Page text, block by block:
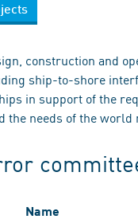
construction and
ship-to-shore
in support of the
the needs of the
Name